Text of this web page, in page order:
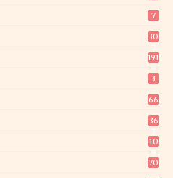
7
30
191
3
66
36
10
70